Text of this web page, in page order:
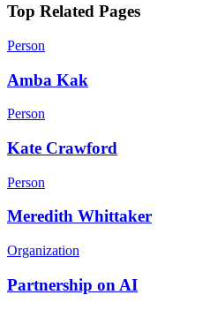
Top Related Pages
Person
Amba Kak
Person
Kate Crawford
Person
Meredith Whittaker
Organization
Partnership on AI